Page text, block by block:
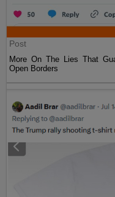
Post
More On The Lies That
Open Borders